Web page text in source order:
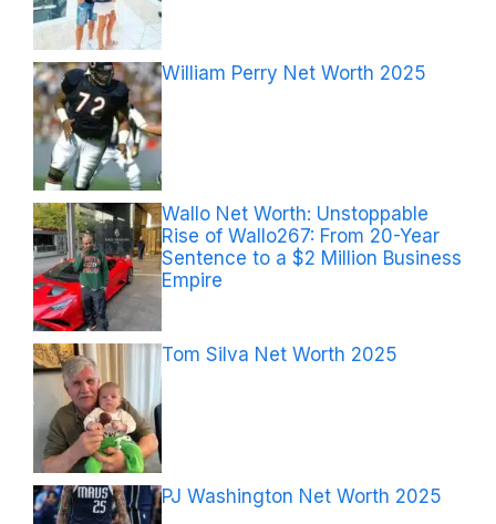
William Perry Net Worth 2025
Wallo Net Worth: Unstoppable
Rise of Wallo267: From 20-Year
Sentence to a $2 Million Business
Empire
Tom Silva Net Worth 2025
PJ Washington Net Worth 2025